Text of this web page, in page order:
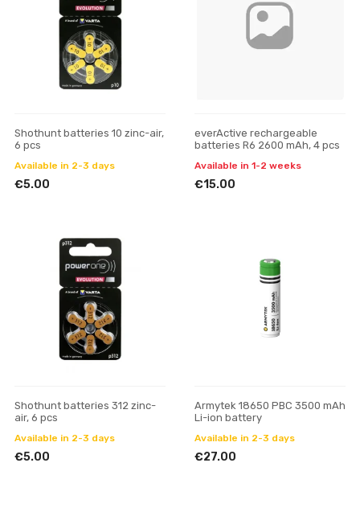
Shothunt batteries 10 zinc-air,
6 pcs
Available in 2-3 days
€5.00
everActive rechargeable
batteries R6 2600 mAh, 4 pcs
Available in 1-2 weeks
€15.00
Shothunt batteries 312 zinc-
air, 6 pcs
Available in 2-3 days
€5.00
Armytek 18650 PBC 3500 mAh
Li-ion battery
Available in 2-3 days
€27.00